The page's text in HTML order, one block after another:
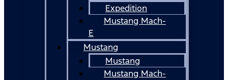
Expedition
Mustang Mach-
E
Mustang
Mustang
Mustang Mach-